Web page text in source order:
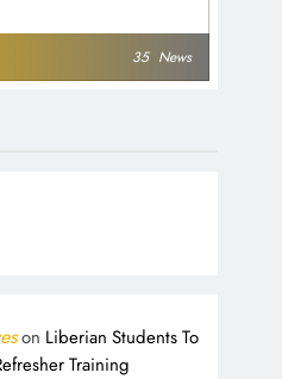
35 News
on Liberian Students To
Training